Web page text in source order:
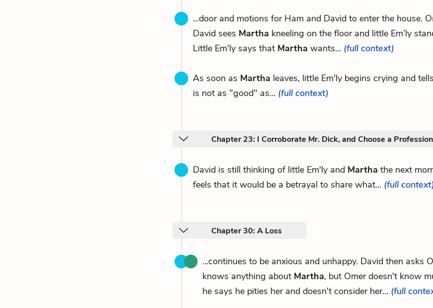
...door and motions for Ham and David to enter the house.
David sees Martha kneeling on the floor and little Em’ly
Little Em'ly says that Martha wants... (full context)
As soon as Martha leaves, little Em'ly begins crying and
is not as "good" as... (full context)
Chapter 23: I Corroborate Mr. Dick, and Choose a Profession
David is still thinking of little Em'ly and Martha the next
feels that it would be a betrayal to share what... (full
Chapter 30: A Loss
...continues to be anxious and unhappy. David then asks
knows anything about Martha, but Omer doesn't know
he says he pities her and doesn't consider her... (full